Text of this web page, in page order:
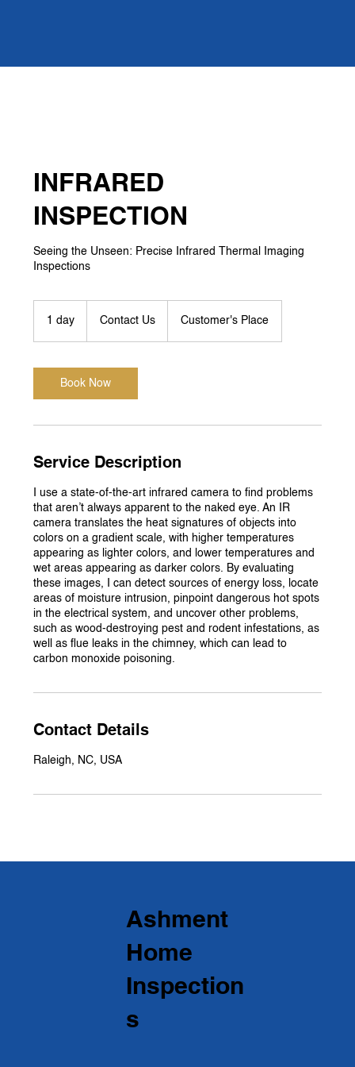
INFRARED
INSPECTION
Seeing the Unseen: Precise Infrared Thermal Imaging
Inspections
1 day Contact Us Customer's Place
Book Now
Service Description
I use a state-of-the-art infrared camera to find problems
that aren’t always apparent to the naked eye. An IR
camera translates the heat signatures of objects into
colors on a gradient scale, with higher temperatures
appearing as lighter colors, and lower temperatures and
wet areas appearing as darker colors. By evaluating
these images, I can detect sources of energy loss, locate
areas of moisture intrusion, pinpoint dangerous hot spots
in the electrical system, and uncover other problems,
such as wood-destroying pest and rodent infestations, as
well as flue leaks in the chimney, which can lead to
carbon monoxide poisoning.
Contact Details
Raleigh, NC, USA
Ashment
Home
Inspection
s